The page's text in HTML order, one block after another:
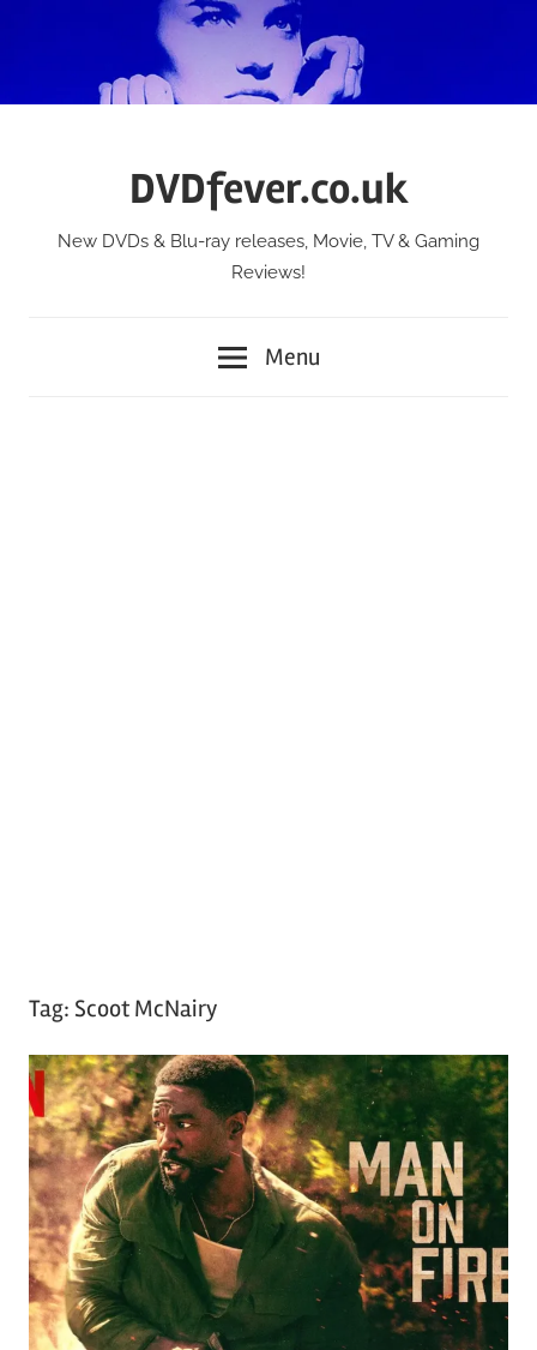
DVDfever.co.uk
New DVDs & Blu-ray releases, Movie, TV & Gaming
Reviews!
Menu
Tag: Scoot McNairy